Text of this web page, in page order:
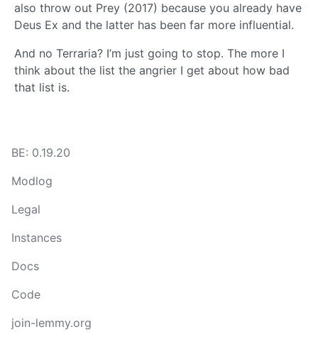
also throw out Prey (2017) because you already have
Deus Ex and the latter has been far more influential.
And no Terraria? I’m just going to stop. The more I
think about the list the angrier I get about how bad
that list is.
BE: 0.19.20
Modlog
Legal
Instances
Docs
Code
join-lemmy.org